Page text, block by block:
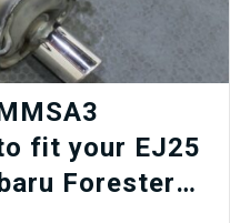
fit your EJ25
Forester